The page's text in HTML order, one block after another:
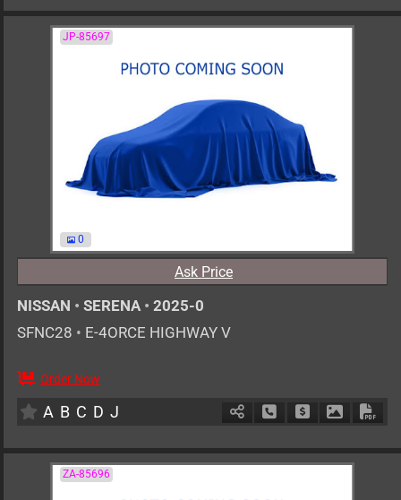
JP-85697
0
Ask Price
NISSAN • SERENA • 2025-0
SFNC28 • E-4ORCE HIGHWAY V
AT
Order Now
A B C D J Schedule Call Back
Ask Price
ZA-85696